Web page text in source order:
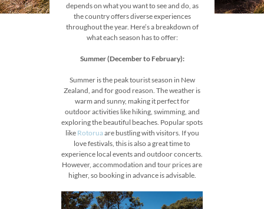
depends on what you want to see and do, as
the country offers diverse experiences
throughout the year. Here’s a breakdown of
what each season has to offer:
Summer (December to February):
Summer is the peak tourist season in New
Zealand, and for good reason. The weather is
warm and sunny, making it perfect for
outdoor activities like hiking, swimming, and
exploring the beautiful beaches. Popular spots
like Rotoruaare bustling with visitors. If you
love festivals, this is also a great time to
experience local events and outdoor concerts.
However, accommodation and tour prices are
higher, so booking in advance is advisable.